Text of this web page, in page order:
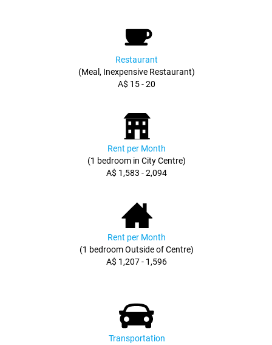
Restaurant
(Meal, Inexpensive Restaurant)
A$ 15 - 20
Rent per Month
(1 bedroom in City Centre)
A$ 1,583 - 2,094
Rent per Month
(1 bedroom Outside of Centre)
A$ 1,207 - 1,596
Transportation